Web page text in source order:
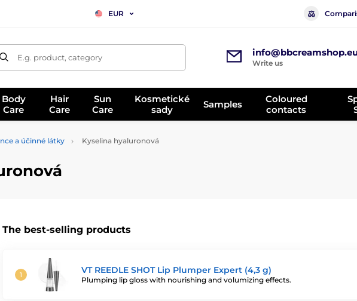
EUR
E.g. product, category
Write us
Body
Care
Hair
Care
Sun
Care
Kosmetické
sady
Samples
Coloured
contacts
a účinné látky Kyselina hyaluronová
The best-selling products
VT REEDLE SHOT Lip Plumper Expert (4,3 g)
Plumping lip gloss with nourishing and volumizing effects.